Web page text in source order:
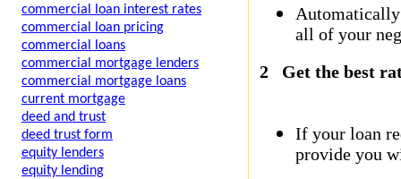
commercial loan interest rates
commercial loan pricing
commercial loans
commercial mortgage lenders
commercial mortgage loans
current mortgage
deed and trust
deed trust form
equity lenders
equity lending
all of your
2
Get the best
If your loan
provide you